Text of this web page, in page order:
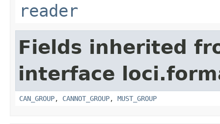
reader
Fields inherited
interface
CAN_GROUP, CANNOT_GROUP, MUST_GROUP